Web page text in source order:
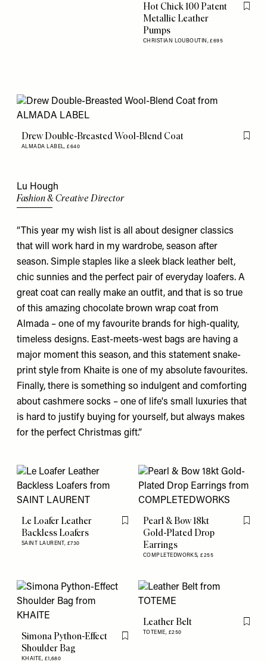
Hot Chick 100 Patent
Metallic Leather
Pumps
CHRISTIAN LOUBOUTIN,£695
Flag
Drew Double-Breasted Wool-Blend Coat
ALMADA LABEL,£640
Flag
Lu Hough
Fashion & Creative Director
“This year my wish list is all about designer classics
that will work hard in my wardrobe, season after
season. Simple staples like a sleek black leather belt,
chic sunnies and the perfect pair of everyday loafers. A
great coat can really make an outfit, and that is so true
of this amazing chocolate brown wrap coat from
Almada – one of my favourite brands for high-quality,
timeless designs. East-meets-west bags are having a
major moment this season, and this statement snake-
print style from Khaite is one of my absolute favourites.
Finally, there is something so indulgent and comforting
about cashmere socks – one of life's small luxuries that
is hard to justify buying for yourself, but always makes
for the perfect Christmas gift.”
Le Loafer Leather
Backless Loafers
SAINT LAURENT, £730
Flag this item
Pearl & Bow 18kt
Gold-Plated Drop
Earrings
COMPLETEDWORKS,£255
Flag
Simona Python-Effect
Shoulder Bag
KHAITE, £1,680
Flag this item
Leather Belt
TOTEME, £250
Flag